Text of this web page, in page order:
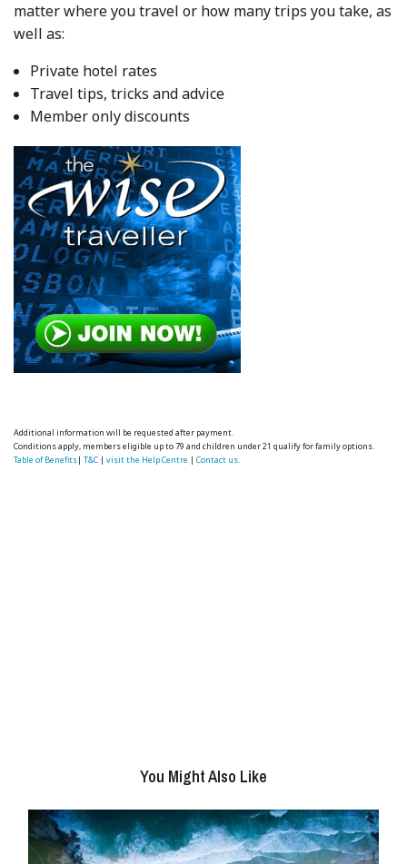
matter where you travel or how many trips you take, as
well as:
Private hotel rates
Travel tips, tricks and advice
Member only discounts
Additional information will be requested after payment.
Conditions apply, members eligible up to 79 and children under 21 qualify for family options.
Table of Benefits|T&C |visit the Help Centre |Contact us.
You Might Also Like